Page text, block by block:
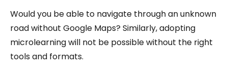
Would you be able to navigate through an unknown
road without Google Maps? Similarly, adopting
microlearning will not be possible without the right
tools and formats.